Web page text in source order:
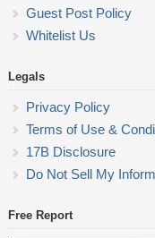
Guest Post Policy
Whitelist Us
Legals
Privacy Policy
Terms of Use &
17B Disclosure
Do Not Sell My
Free Report